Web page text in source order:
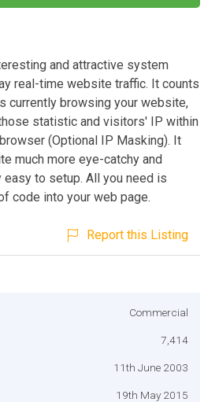
and attractive system
real-time website traffic. It counts
currently browsing your website,
statistic and visitors' IP within
(Optional IP Masking). It
much more eye-catchy and
to setup. All you need is
code into your web page.
Report this Listing
Commercial
7,414
11th June 2003
19th May 2015